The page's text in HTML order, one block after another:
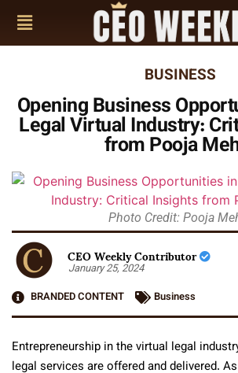
BUSINESS
Opening Business
Legal Virtual Industry:
from Pooja
Photo Credit: Pooja
CEO Weekly Contributor
January 25, 2024
BRANDED CONTENT
Business
Entrepreneurship in the virtual legal
legal services are offered and delivered.